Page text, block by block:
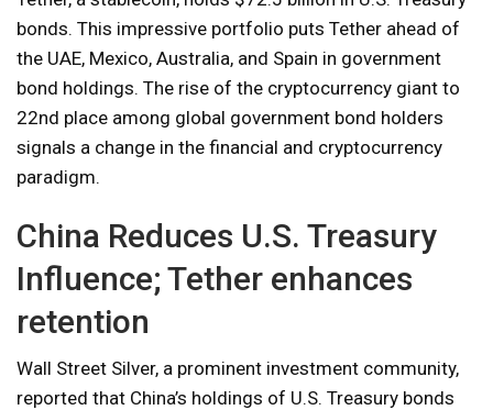
bonds. This impressive portfolio puts Tether ahead of
the UAE, Mexico, Australia, and Spain in government
bond holdings. The rise of the cryptocurrency giant to
22nd place among global government bond holders
signals a change in the financial and cryptocurrency
paradigm.
China Reduces U.S. Treasury
Influence; Tether enhances
retention
Wall Street Silver, a prominent investment community,
reported that China’s holdings of U.S. Treasury bonds